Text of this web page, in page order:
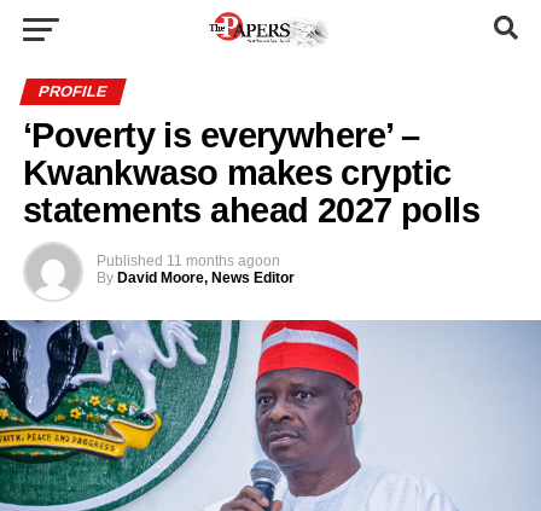
PROFILE
‘Poverty is everywhere’ –
Kwankwaso makes cryptic
statements ahead 2027 polls
Published 11 months agoon
By David Moore, News Editor